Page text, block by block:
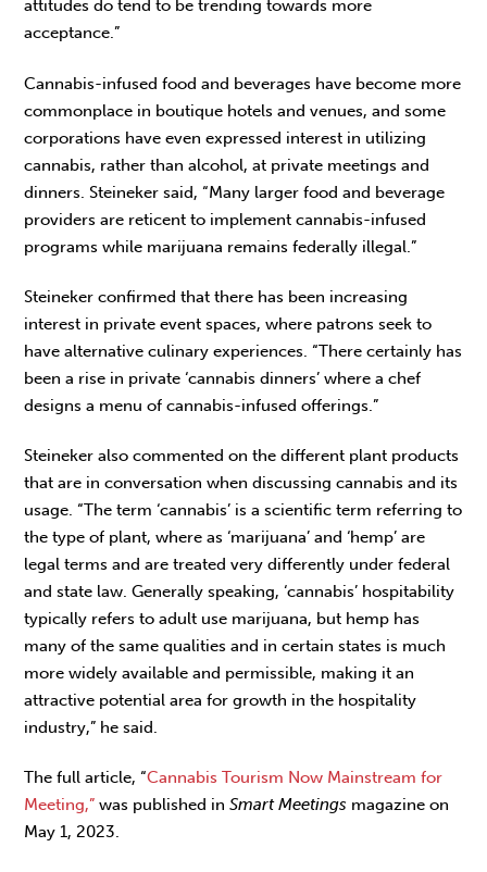
attitudes do tend to be trending towards more
acceptance.”
Cannabis-infused food and beverages have become more
commonplace in boutique hotels and venues, and some
corporations have even expressed interest in utilizing
cannabis, rather than alcohol, at private meetings and
dinners. Steineker said, “Many larger food and beverage
providers are reticent to implement cannabis-infused
programs while marijuana remains federally illegal.”
Steineker confirmed that there has been increasing
interest in private event spaces, where patrons seek to
have alternative culinary experiences. “There certainly has
been a rise in private ‘cannabis dinners’ where a chef
designs a menu of cannabis-infused offerings.”
Steineker also commented on the different plant products
that are in conversation when discussing cannabis and its
usage. “The term ‘cannabis’ is a scientific term referring to
the type of plant, where as ‘marijuana’ and ‘hemp’ are
legal terms and are treated very differently under federal
and state law. Generally speaking, ‘cannabis’ hospitability
typically refers to adult use marijuana, but hemp has
many of the same qualities and in certain states is much
more widely available and permissible, making it an
attractive potential area for growth in the hospitality
industry,” he said.
The full article, “Cannabis Tourism Now Mainstream for
Meeting,” was published inSmart Meetings magazine on
May 1, 2023.